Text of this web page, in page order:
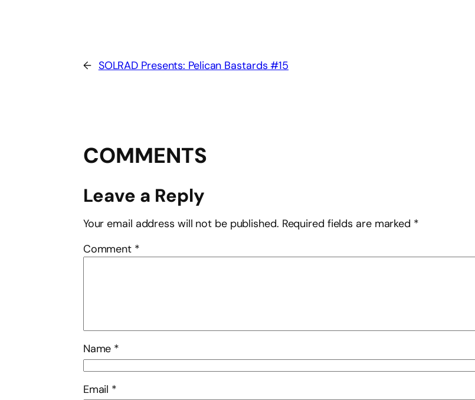
← SOLRAD Presents: Pelican Bastards #15
COMMENTS
Leave a Reply
Your email address will not be published. Required fields are marked *
Comment *
Name *
Email *